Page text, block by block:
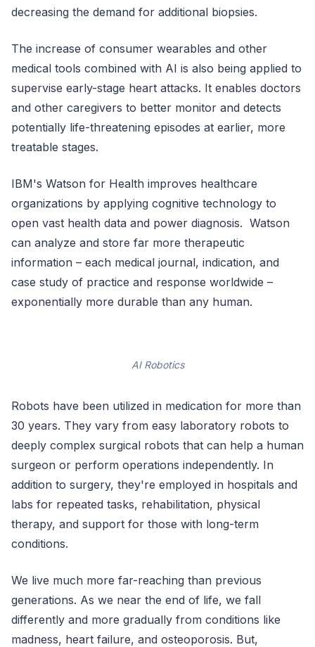
decreasing the demand for additional biopsies.
The increase of consumer wearables and other
medical tools combined with AI is also being applied to
supervise early-stage heart attacks. It enables doctors
and other caregivers to better monitor and detects
potentially life-threatening episodes at earlier, more
treatable stages.
IBM's Watson for Health improves healthcare
organizations by applying cognitive technology to
open vast health data and power diagnosis. Watson
can analyze and store far more therapeutic
information – each medical journal, indication, and
case study of practice and response worldwide –
exponentially more durable than any human.
AI Robotics
Robots have been utilized in medication for more than
30 years. They vary from easy laboratory robots to
deeply complex surgical robots that can help a human
surgeon or perform operations independently. In
addition to surgery, they're employed in hospitals and
labs for repeated tasks, rehabilitation, physical
therapy, and support for those with long-term
conditions.
We live much more far-reaching than previous
generations. As we near the end of life, we fall
differently and more gradually from conditions like
madness, heart failure, and osteoporosis. But,